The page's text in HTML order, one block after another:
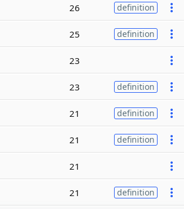
26 definition
25 definition
23
23 definition
21 definition
21 definition
21
21 definition